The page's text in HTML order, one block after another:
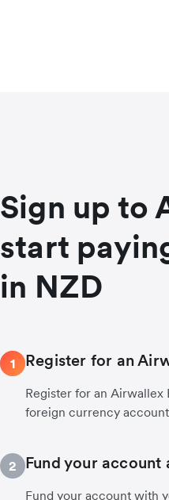
Sign up to
start
in NZD
1 Register for an
Register for an Airwallex
foreign currency
2 Fund your
Fund your account with